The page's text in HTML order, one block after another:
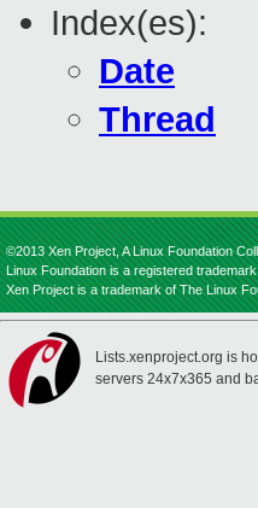
Index(es):
Date
Thread
©2013 Xen Project, A Linux Foundation
Linux Foundation is a registered
Xen Project is a trademark of The Linux
Lists.xenproject.org is
servers 24x7x365 and